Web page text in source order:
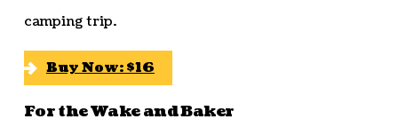
camping trip.
Buy Now: $16
For the Wake and Baker